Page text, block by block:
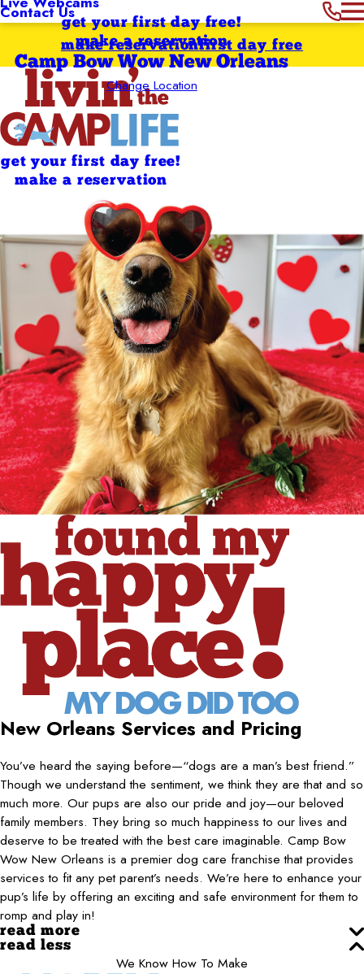
Contact Usget your first day free!
make a reservation
Camp Bow Wow New Orleans
Change Location
first day free
make reservation
get your first day free!
make a reservation
New Orleans Services and Pricing
You’ve heard the saying before—“dogs are a man’s best friend.”
Though we understand the sentiment, we think they are that and so
much more. Our pups are also our pride and joy—our beloved
family members. They bring so much happiness to our lives and
deserve to be treated with the best care imaginable. Camp Bow
Wow New Orleans is a premier dog care franchise that provides
services to fit any pet parent’s needs. We’re here to enhance your
pup’s life by offering an exciting and safe environment for them to
romp and play in!
read more
read less
We Know How To Make